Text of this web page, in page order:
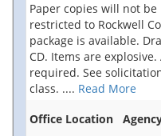
Paper copies will not
restricted to Rockwell
package is available.
CD. Items are
required. See
class. .... Read More
Office Location